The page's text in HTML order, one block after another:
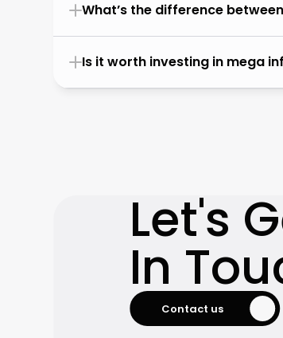
What’s the difference
Is it worth investing in mega
Let's
In
Contact us